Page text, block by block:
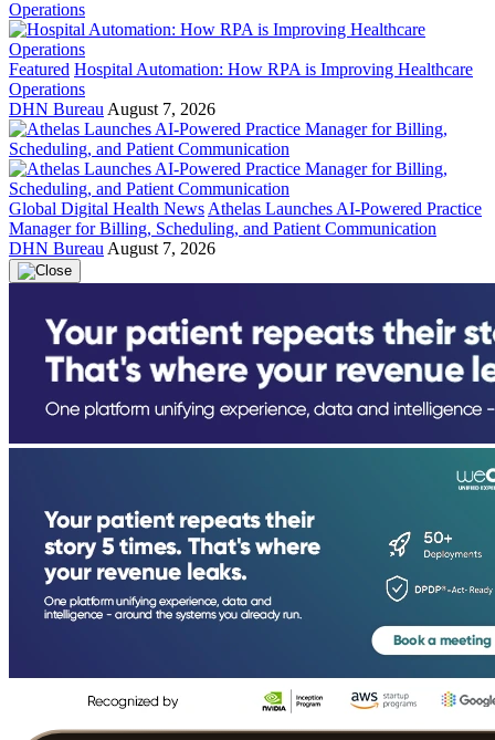
Featured Hospital Automation: How RPA is Improving Healthcare
Operations
DHN Bureau August 7, 2026
Global Digital Health News Athelas Launches AI-Powered Practice
Manager for Billing, Scheduling, and Patient Communication
DHN Bureau August 7, 2026